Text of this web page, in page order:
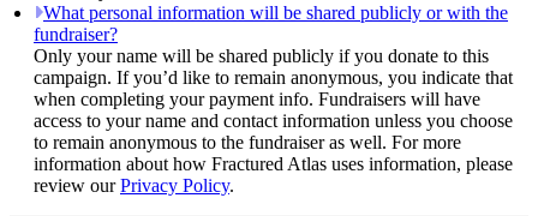
What personal information will be shared publicly or with the
fundraiser?
Only your name will be shared publicly if you donate to this
campaign. If you’d like to remain anonymous, you indicate that
when completing your payment info. Fundraisers will have
access to your name and contact information unless you choose
to remain anonymous to the fundraiser as well. For more
information about how Fractured Atlas uses information, please
review ourPrivacy Policy.